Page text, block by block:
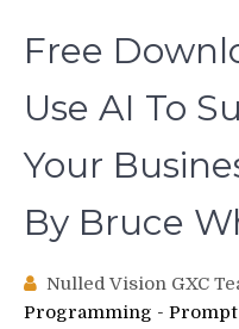
Free
Use AI To
Your
By Bruce
Nulled Vision GXC
Programming -